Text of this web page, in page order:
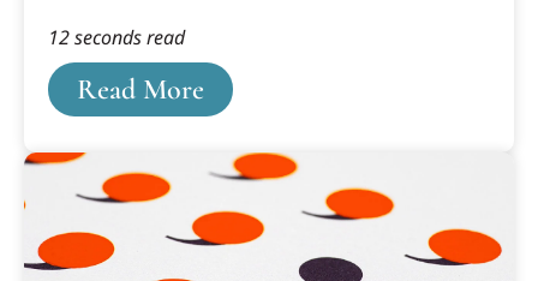
vague, the concrete to the abstract.” The goal is
to write “with such accuracy and vigor that the
reader, in imagination, can project himself into
the scene.”
Read More
12 seconds read